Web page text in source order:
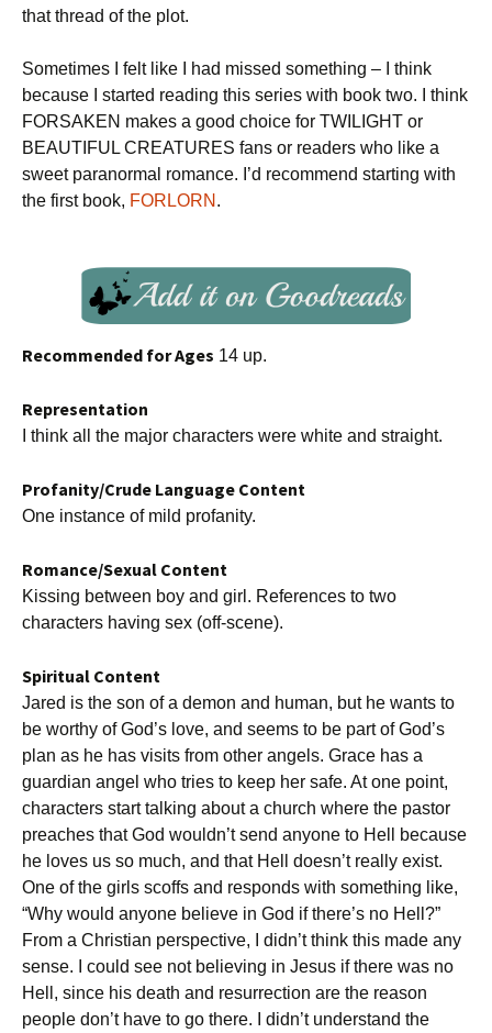
that thread of the plot.
Sometimes I felt like I had missed something – I think
because I started reading this series with book two. I think
FORSAKEN makes a good choice for TWILIGHT or
BEAUTIFUL CREATURES fans or readers who like a
sweet paranormal romance. I’d recommend starting with
the first book, FORLORN .
Recommended for Ages 14 up.
Representation
I think all the major characters were white and straight.
Profanity/Crude Language Content
One instance of mild profanity.
Romance/Sexual Content
Kissing between boy and girl. References to two
characters having sex (off-scene).
Spiritual Content
Jared is the son of a demon and human, but he wants to
be worthy of God’s love, and seems to be part of God’s
plan as he has visits from other angels. Grace has a
guardian angel who tries to keep her safe. At one point,
characters start talking about a church where the pastor
preaches that God wouldn’t send anyone to Hell because
he loves us so much, and that Hell doesn’t really exist.
One of the girls scoffs and responds with something like,
“Why would anyone believe in God if there’s no Hell?”
From a Christian perspective, I didn’t think this made any
sense. I could see not believing in Jesus if there was no
Hell, since his death and resurrection are the reason
people don’t have to go there. I didn’t understand the